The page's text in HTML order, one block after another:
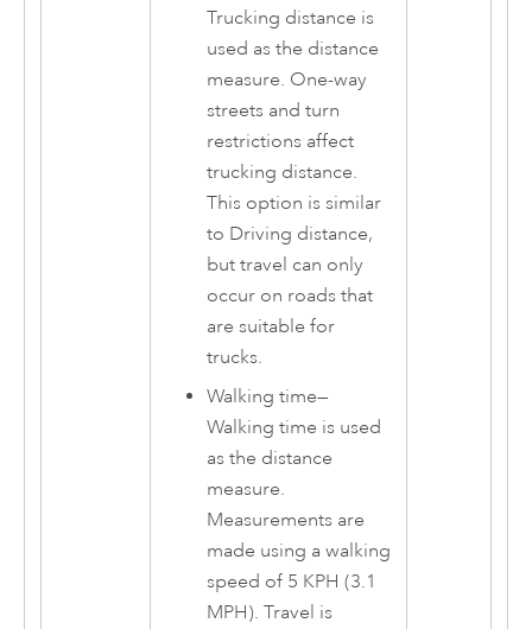
Trucking distance is
used as the distance
measure. One-way
streets and turn
restrictions affect
trucking distance.
This option is similar
to Driving distance,
but travel can only
occur on roads that
are suitable for
trucks.
Walking time—
Walking time is used
as the distance
measure.
Measurements are
made using a walking
speed of 5 KPH (3.1
MPH). Travel is